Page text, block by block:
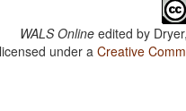
WALS Online edited by
under aCreative